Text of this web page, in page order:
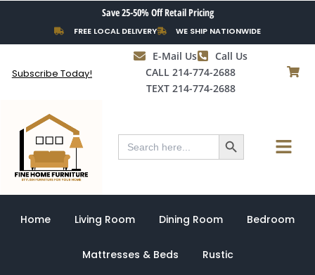
content
Save 25-50% Off Retail Pricing
FREE LOCAL DELIVERY WE SHIP NATIONWIDE
Subscribe Today!
E-Mail Us
Call Us
CALL 214-774-2688
TEXT 214-774-2688
Search
for:
Search Button Menu
Home Living Room Dining Room Bedroom
Mattresses & Beds Rustic